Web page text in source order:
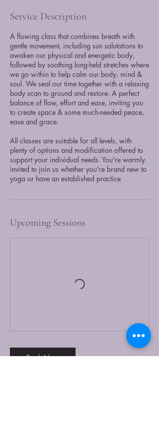
Service Description
A flowing class that combines breath with
gentle movement, including sun salutations to
awaken our physical and energetic body,
followed by soothing long-held stretches where
we go within to help calm our body, mind &
soul. We seal our time together with a relaxing
body scan to ground and restore. A perfect
balance of flow, effort and ease, inviting you
to create space & some much-needed peace,
ease and grace.
All classes are suitable for all levels, with
plenty of options and modification offered to
support your individual needs. You're warmly
invited to join us whether you're brand new to
yoga or have an established practice
Upcoming Sessions
Book Now